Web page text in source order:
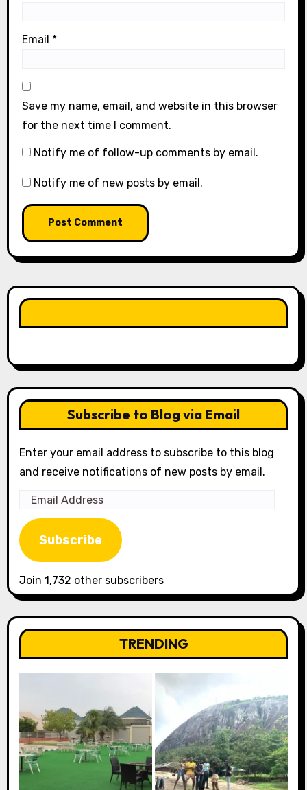
Email *
Save my name, email, and website in this browser
for the next time I comment.
Notify me of follow-up comments by email.
Notify me of new posts by email.
Subscribe to Blog via Email
Enter your email address to subscribe to this blog
and receive notifications of new posts by email.
Email
Address
Subscribe
Join 1,732 other subscribers
TRENDING